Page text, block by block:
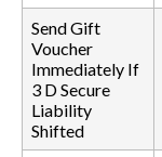
Send Gift
Voucher
Immediately If
3 D Secure
Liability
Shifted